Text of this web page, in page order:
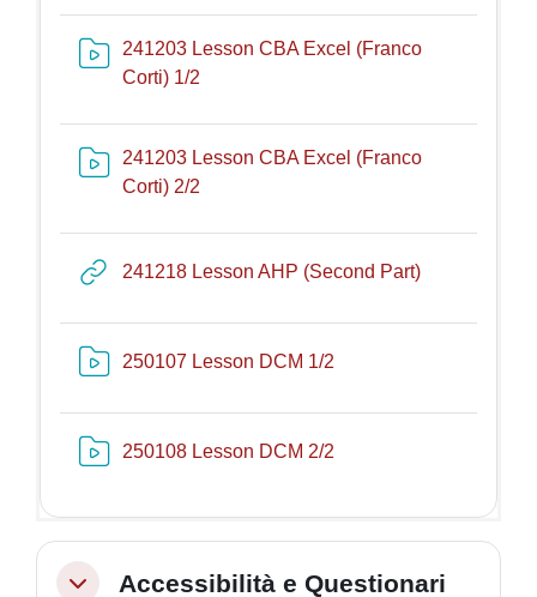
241203 Lesson CBA Excel (Franco
Corti) 1/2
241203 Lesson CBA Excel (Franco
Corti) 2/2
241218 Lesson AHP (Second Part)URL
250107 Lesson DCM 1/2
250108 Lesson DCM 2/2
MinimizzaAccessibilità e Questionari